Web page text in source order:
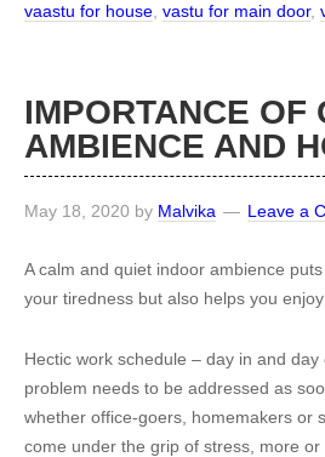
vaastu for house vastu for main door,
IMPORTANCE OF
AMBIENCE AND
May 18, 2020 by Malvika Leave a
A calm and quiet indoor ambience
your tiredness but also helps you
Hectic work schedule – day in and
problem needs to be addressed as
whether office-goers, homemakers or
come under the grip of stress, more